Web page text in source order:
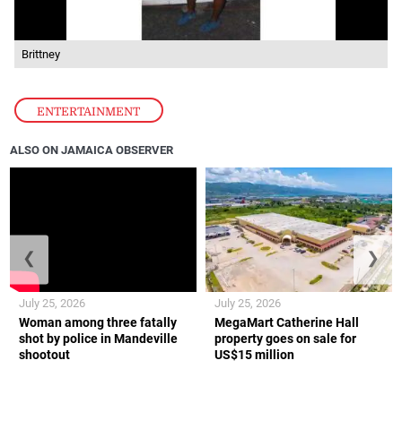
ENTERTAINMENT
Brittney
ALSO ON JAMAICA OBSERVER
Woman among three fatally
shot by police in Mandeville
shootout
July 25, 2026
MegaMart Catherine Hall
property goes on sale for
US$15 million
July 25, 2026
❮ ❯